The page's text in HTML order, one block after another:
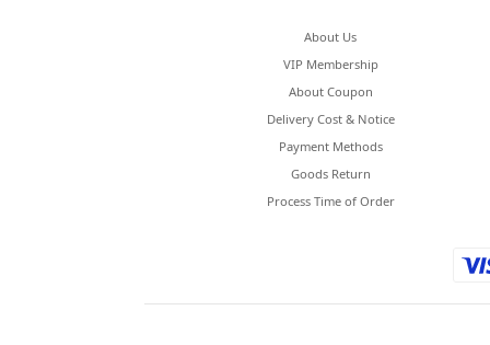
About Us
VIP Membership
About Coupon
Delivery Cost & Notice
Payment Methods
Goods Return
Process Time of Order